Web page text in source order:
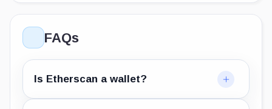
FAQs
Is Etherscan a wallet?